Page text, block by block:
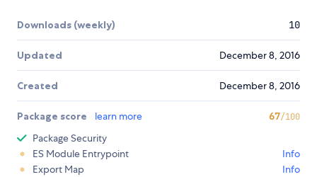
Downloads (weekly) 10
Updated December 8, 2016
Created December 8, 2016
Package score learn more 67/100
Package Security
ES Module Entrypoint
Info
Export Map
Info